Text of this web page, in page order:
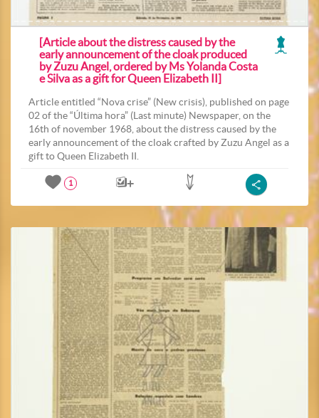
[Article about the distress caused by the
early announcement of the cloak produced
by Zuzu Angel, ordered by Ms Yolanda Costa
e Silva as a gift for Queen Elizabeth II]
Article entitled “Nova crise” (New crisis), published on page
02 of the “Última hora” (Last minute) Newspaper, on the
16th of november 1968, about the distress caused by the
early announcement of the cloak crafted by Zuzu Angel as a
gift to Queen Elizabeth II.
1